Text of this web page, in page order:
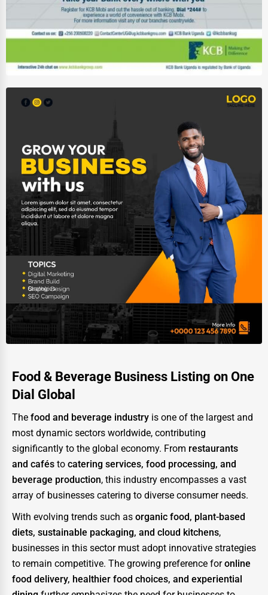
Food & Beverage Business Listing on One
Dial Global
The food and beverage industry is one of the largest and
most dynamic sectors worldwide, contributing
significantly to the global economy. From restaurants
and cafés to catering services, food processing, and
beverage production, this industry encompasses a vast
array of businesses catering to diverse consumer needs.
With evolving trends such as organic food, plant-based
diets, sustainable packaging, and cloud kitchens,
businesses in this sector must adopt innovative strategies
to remain competitive. The growing preference foronline
food delivery, healthier food choices, and experiential